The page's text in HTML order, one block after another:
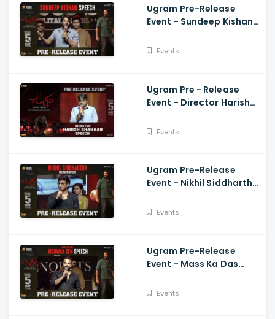
Ugram Pre-Release
Event - Sundeep Kishan
Mirnaa, Vijay
Events
Ugram Pre - Release
Event - Director Harish
Events
Ugram Pre-Release
Event - Nikhil Siddhartha
Naresh, Mirnaa, Vijay
Events
Ugram Pre-Release
Event - Mass Ka Das
Allari Naresh | Mirnaa |
Events